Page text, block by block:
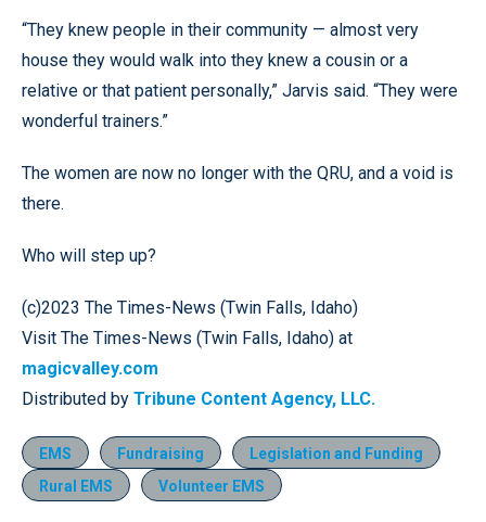
“They knew people in their community — almost very
house they would walk into they knew a cousin or a
relative or that patient personally,” Jarvis said. “They were
wonderful trainers.”
The women are now no longer with the QRU, and a void is
there.
Who will step up?
(c)2023 The Times-News (Twin Falls, Idaho)
Visit The Times-News (Twin Falls, Idaho) at
magicvalley.com
Distributed by Tribune Content Agency, LLC.
EMS Fundraising
Legislation and Funding
Rural EMS
Volunteer EMS